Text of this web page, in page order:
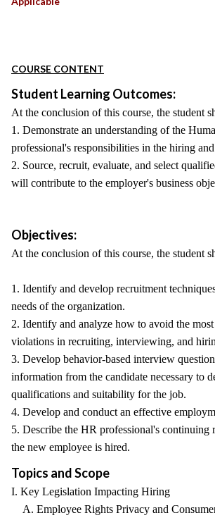
COURSE CONTENT
Student Learning Outcomes:
At the conclusion of this course, the student
1. Demonstrate an understanding of the
professional's responsibilities in the hiring
2. Source, recruit, evaluate, and select
will contribute to the employer's business
Objectives:
At the conclusion of this course, the student
1. Identify and develop recruitment
needs of the organization.
2. Identify and analyze how to avoid the
violations in recruiting, interviewing, and
3. Develop behavior-based interview
information from the candidate necessary to
qualifications and suitability for the job.
4. Develop and conduct an effective
5. Describe the HR professional's continuing
the new employee is hired.
Topics and Scope
I. Key Legislation Impacting Hiring
A. Employee Rights Privacy and